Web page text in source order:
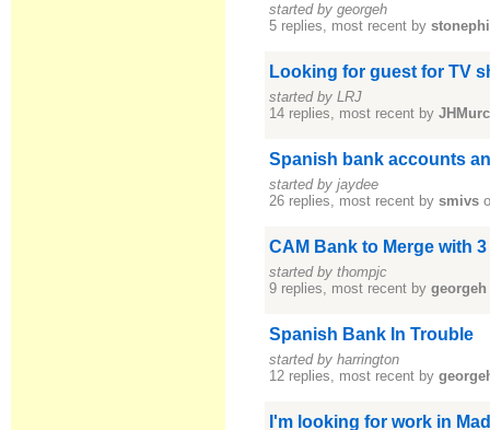
started by georgeh
5 replies, most recent by
Looking for guest for TV
started by LRJ
14 replies, most recent by
Spanish bank accounts
started by jaydee
26 replies, most recent bysmivs
CAM Bank to Merge with
started by thompjc
9 replies, most recent bygeorgeh
Spanish Bank In Trouble
started by harrington
12 replies, most recent by
I'm looking for work in